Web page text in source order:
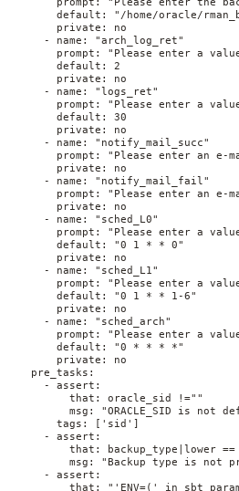
default: "/home/oracle/
      private: no
    - name: "arch_log_ret"
prompt: "Please enter a
      default: 2
      private: no
    - name: "logs_ret"
prompt: "Please enter a
      default: 30
      private: no
    - name: "notify_mail_succ"
prompt: "Please enter an e-
      private: no
    - name: "notify_mail_fail"
prompt: "Please enter an e-
      private: no
    - name: "sched_L0"
prompt: "Please enter a
      default: "0 1 * * 0"
      private: no
    - name: "sched_L1"
prompt: "Please enter a
      default: "0 1 * * 1-6"
      private: no
    - name: "sched_arch"
prompt: "Please enter a
      default: "0 * * * *"
      private: no
  pre_tasks:
    - assert:
        that: oracle_sid !=""
msg: "ORACLE_SID is not
      tags: ['sid']
    - assert:
that: backup_type|lower
msg: "Backup type is not
    - assert:
that: "'ENV=(' in